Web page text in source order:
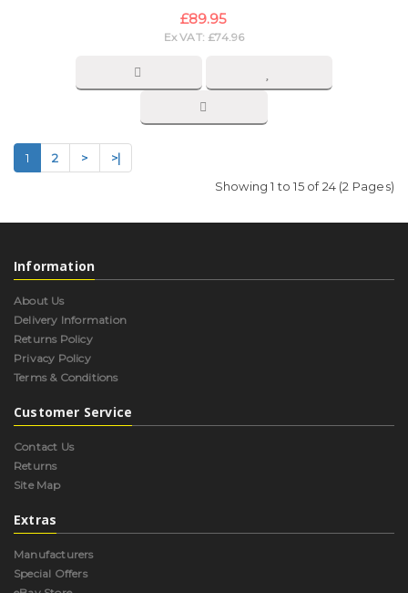
£89.95
Ex VAT: £74.96
1 2 >
>|
Showing 1 to 15 of 24 (2 Pages)
Information
About Us
Delivery Information
Returns Policy
Privacy Policy
Terms & Conditions
Customer Service
Contact Us
Returns
Site Map
Extras
Manufacturers
Special Offers